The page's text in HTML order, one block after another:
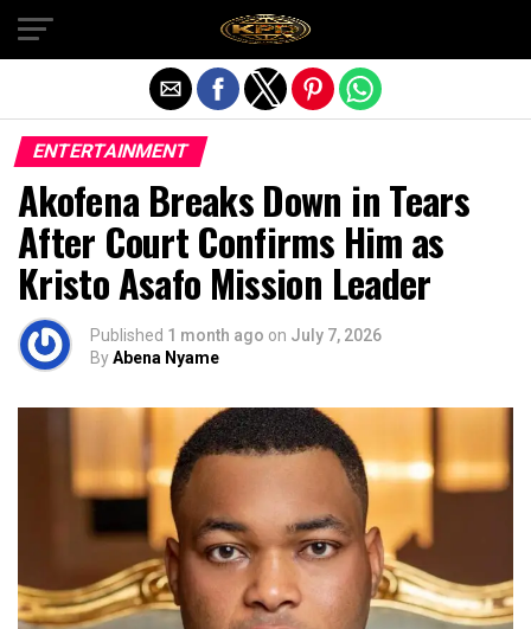
ENTERTAINMENT
Akofena Breaks Down in Tears
After Court Confirms Him as
Kristo Asafo Mission Leader
Published 1 month ago on July 7, 2026
ByAbena Nyame
Exit mobile version